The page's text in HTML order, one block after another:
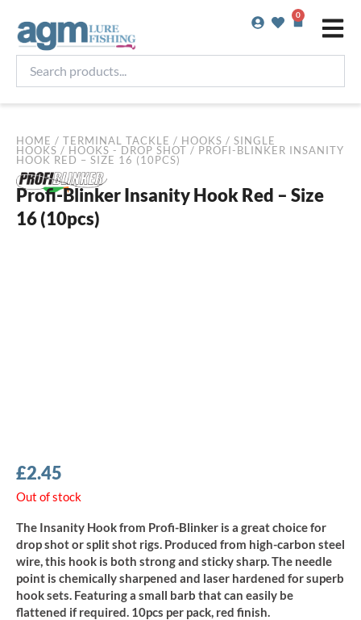
content
0
Basket
products...
HOME / TERMINAL TACKLE / HOOKS / SINGLE
HOOKS / HOOKS - DROP SHOT / PROFI-BLINKER INSANITY
HOOK RED – SIZE 16 (10PCS)
Profi-Blinker Insanity Hook Red – Size
16 (10pcs)
£2.45
Out of stock
The Insanity Hook from Profi-Blinker is a great choice for
drop shot or split shot rigs. Produced from high-carbon steel
wire, this hook is both strong and sticky sharp. The needle
point is chemically sharpened and laser hardened for superb
hook sets. Featuring a small barb that can easily be
flattened if required. 10pcs per pack, red finish.